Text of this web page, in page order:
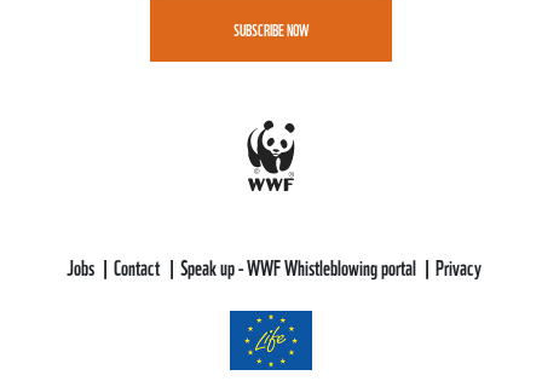
SUBSCRIBE NOW
Jobs Contact Speak up - WWF Whistleblowing portal Privacy